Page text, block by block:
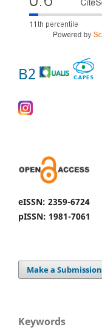
B2
eISSN: 2359-6724
pISSN: 1981-7061
Make a Submission
Keywords